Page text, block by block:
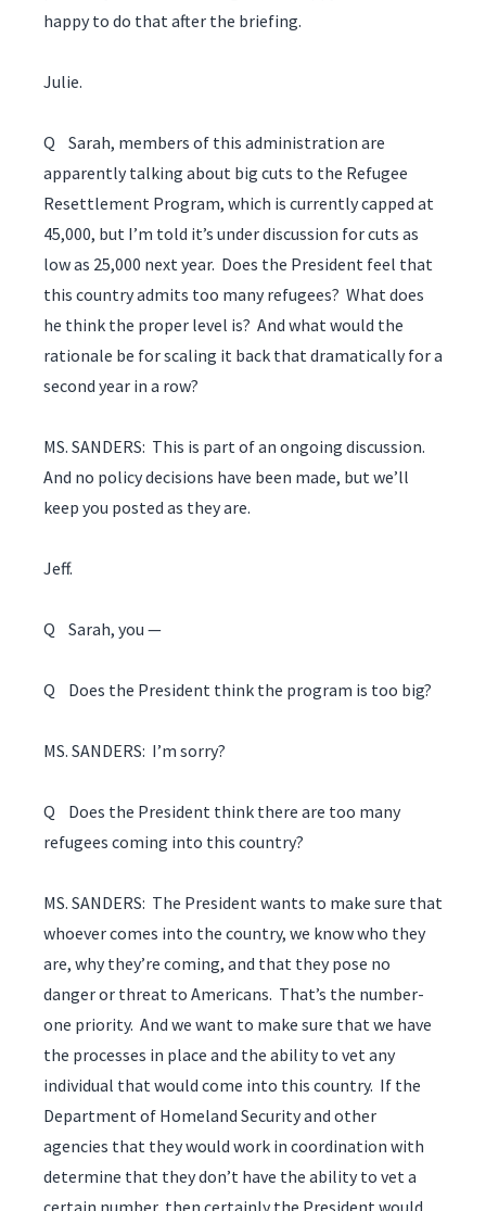
happy to do that after the briefing.
Julie.
Q Sarah, members of this administration are
apparently talking about big cuts to the Refugee
Resettlement Program, which is currently capped at
45,000, but I’m told it’s under discussion for cuts as
low as 25,000 next year. Does the President feel that
this country admits too many refugees? What does
he think the proper level is? And what would the
rationale be for scaling it back that dramatically for a
second year in a row?
MS. SANDERS: This is part of an ongoing discussion.
And no policy decisions have been made, but we’ll
keep you posted as they are.
Jeff.
Q Sarah, you —
Q Does the President think the program is too big?
MS. SANDERS: I’m sorry?
Q Does the President think there are too many
refugees coming into this country?
MS. SANDERS: The President wants to make sure that
whoever comes into the country, we know who they
are, why they’re coming, and that they pose no
danger or threat to Americans. That’s the number-
one priority. And we want to make sure that we have
the processes in place and the ability to vet any
individual that would come into this country. If the
Department of Homeland Security and other
agencies that they would work in coordination with
determine that they don’t have the ability to vet a
certain number, then certainly the President would